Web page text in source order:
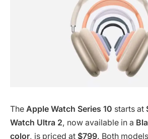
The Apple Watch Series 10 starts at
Watch Ultra 2, now available in a
color, is priced at $799. Both